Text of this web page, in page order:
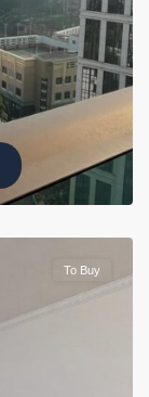
To Buy